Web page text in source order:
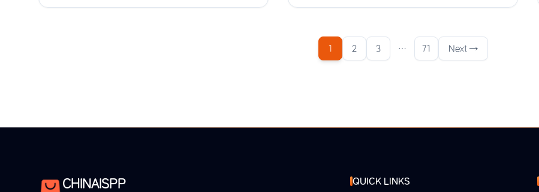
1 2 3 … 71 Next →
CHINAISPP QUICK LINKS